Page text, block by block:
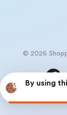
By using
© 2026